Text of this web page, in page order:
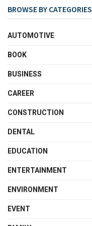
BROWSE BY CATEGORIES
AUTOMOTIVE
BOOK
BUSINESS
CAREER
CONSTRUCTION
DENTAL
EDUCATION
ENTERTAINMENT
ENVIRONMENT
EVENT